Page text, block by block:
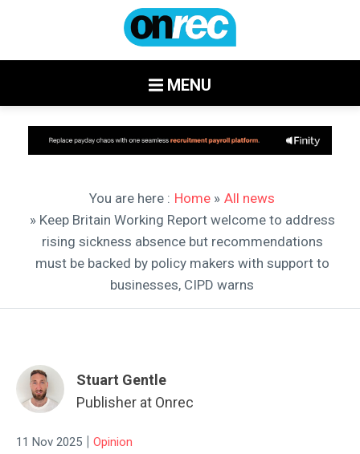
MENU
You are here : Home » All news
» Keep Britain Working Report welcome to address
rising sickness absence but recommendations
must be backed by policy makers with support to
businesses, CIPD warns
Stuart Gentle
Publisher at Onrec
11 Nov 2025 | Opinion